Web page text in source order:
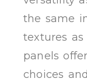
the same
textures as
panels
choices